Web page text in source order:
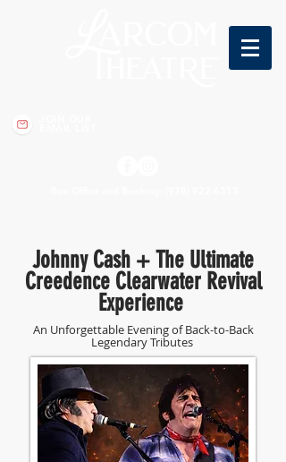
Johnny Cash + The Ultimate
Creedence Clearwater Revival
Experience
An Unforgettable Evening of Back-to-Back
Legendary Tributes